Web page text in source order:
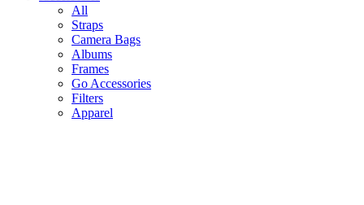
All
Straps
Camera Bags
Albums
Frames
Go Accessories
Filters
Apparel